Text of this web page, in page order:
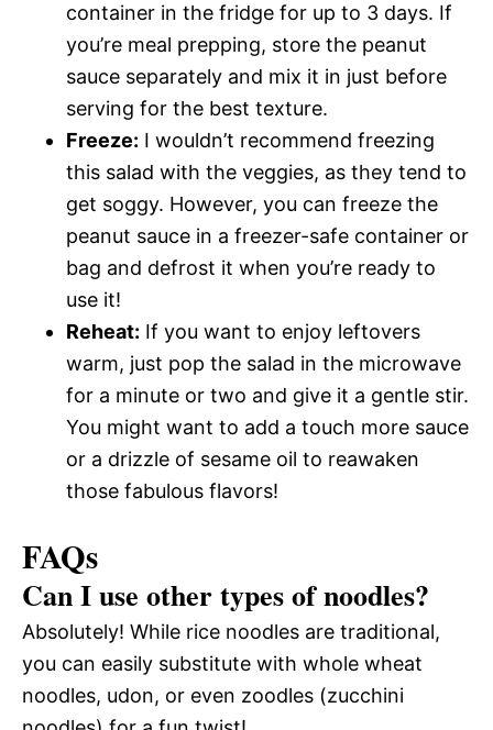
container in the fridge for up to 3 days. If
you’re meal prepping, store the peanut
sauce separately and mix it in just before
serving for the best texture.
Freeze: I wouldn’t recommend freezing
this salad with the veggies, as they tend to
get soggy. However, you can freeze the
peanut sauce in a freezer-safe container or
bag and defrost it when you’re ready to
use it!
Reheat: If you want to enjoy leftovers
warm, just pop the salad in the microwave
for a minute or two and give it a gentle stir.
You might want to add a touch more sauce
or a drizzle of sesame oil to reawaken
those fabulous flavors!
FAQs
Can I use other types of noodles?
Absolutely! While rice noodles are traditional,
you can easily substitute with whole wheat
noodles, udon, or even zoodles (zucchini